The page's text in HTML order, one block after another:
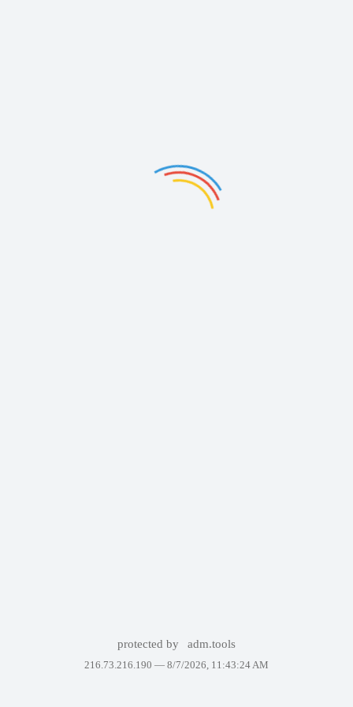
protected by adm.tools
216.73.216.190 — 8/7/2026, 11:43:24 AM